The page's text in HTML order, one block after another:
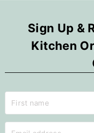
Sign Up &
Kitchen